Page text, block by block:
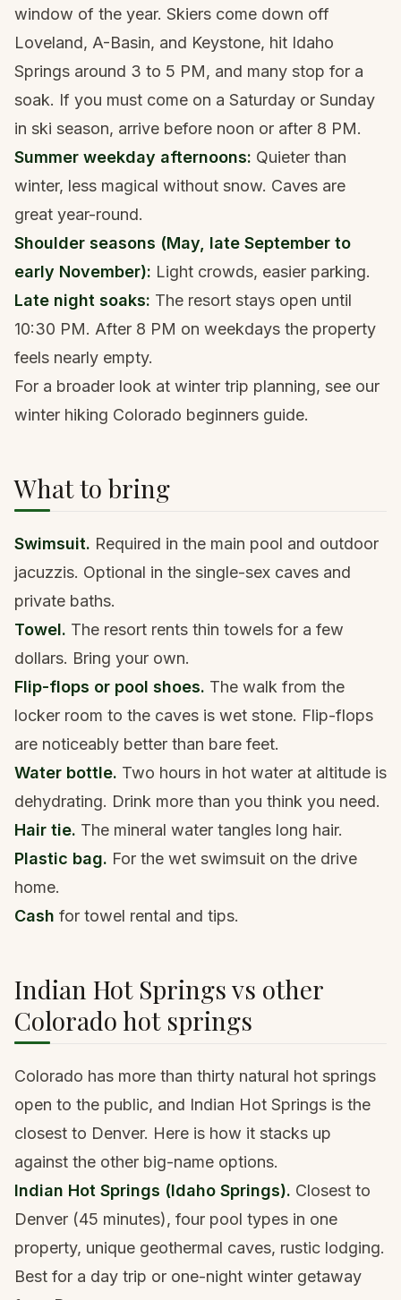
window of the year. Skiers come down off
Loveland, A-Basin, and Keystone, hit Idaho
Springs around 3 to 5 PM, and many stop for a
soak. If you must come on a Saturday or Sunday
in ski season, arrive before noon or after 8 PM.
Summer weekday afternoons: Quieter than
winter, less magical without snow. Caves are
great year-round.
Shoulder seasons (May, late September to
early November): Light crowds, easier parking.
Late night soaks: The resort stays open until
10:30 PM. After 8 PM on weekdays the property
feels nearly empty.
For a broader look at winter trip planning, see our
winter hiking Colorado beginners guide.
What to bring
Swimsuit. Required in the main pool and outdoor
jacuzzis. Optional in the single-sex caves and
private baths.
Towel. The resort rents thin towels for a few
dollars. Bring your own.
Flip-flops or pool shoes. The walk from the
locker room to the caves is wet stone. Flip-flops
are noticeably better than bare feet.
Water bottle. Two hours in hot water at altitude is
dehydrating. Drink more than you think you need.
Hair tie. The mineral water tangles long hair.
Plastic bag. For the wet swimsuit on the drive
home.
Cash for towel rental and tips.
Indian Hot Springs vs other
Colorado hot springs
Colorado has more than thirty natural hot springs
open to the public, and Indian Hot Springs is the
closest to Denver. Here is how it stacks up
against the other big-name options.
Indian Hot Springs (Idaho Springs). Closest to
Denver (45 minutes), four pool types in one
property, unique geothermal caves, rustic lodging.
Best for a day trip or one-night winter getaway